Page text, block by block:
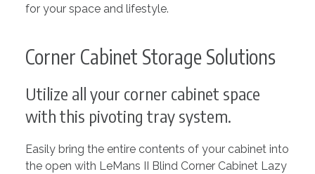
for your space and lifestyle.
Corner Cabinet Storage Solutions
Utilize all your corner cabinet space
with this pivoting tray system.
Easily bring the entire contents of your cabinet into
the open with LeMans II Blind Corner Cabinet Lazy